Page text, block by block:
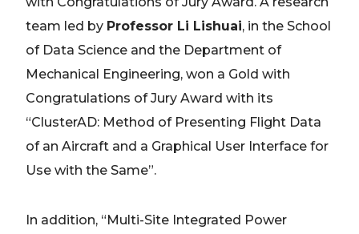
team led by Professor Li Lishuai, in the School
of Data Science and the Department of
Mechanical Engineering, won a Gold with
Congratulations of Jury Award with its
“ClusterAD: Method of Presenting Flight Data
of an Aircraft and a Graphical User Interface for
Use with the Same”.
In addition, “Multi-Site Integrated Power